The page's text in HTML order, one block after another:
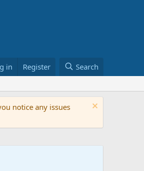
in Register Search
notice any issues